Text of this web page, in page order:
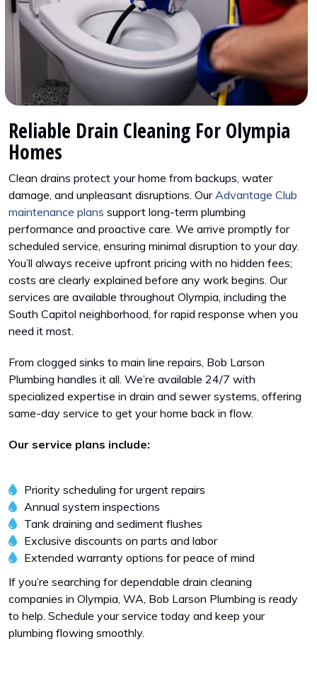
Reliable Drain Cleaning For Olympia
Homes
Clean drains protect your home from backups, water
damage, and unpleasant disruptions. Our Advantage Club
maintenance plans support long-term plumbing
performance and proactive care. We arrive promptly for
scheduled service, ensuring minimal disruption to your day.
You’ll always receive upfront pricing with no hidden fees;
costs are clearly explained before any work begins. Our
services are available throughout Olympia, including the
South Capitol neighborhood, for rapid response when you
need it most.
From clogged sinks to main line repairs, Bob Larson
Plumbing handles it all. We’re available 24/7 with
specialized expertise in drain and sewer systems, offering
same-day service to get your home back in flow.
Our service plans include:
Priority scheduling for urgent repairs
Annual system inspections
Tank draining and sediment flushes
Exclusive discounts on parts and labor
Extended warranty options for peace of mind
If you’re searching for dependable drain cleaning
companies in Olympia, WA, Bob Larson Plumbing is ready
to help. Schedule your service today and keep your
plumbing flowing smoothly.